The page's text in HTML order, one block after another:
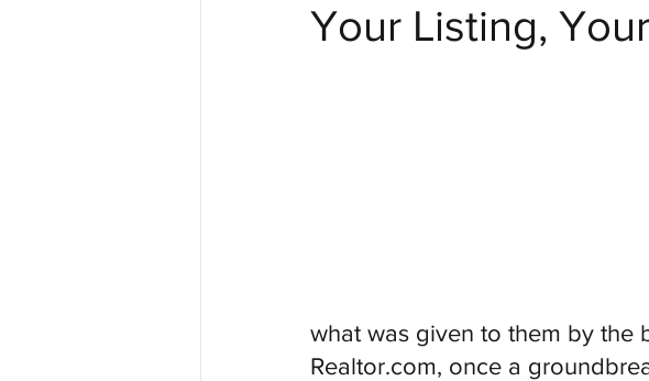
Your Listing,
what was given to them by the
Realtor.com, once a